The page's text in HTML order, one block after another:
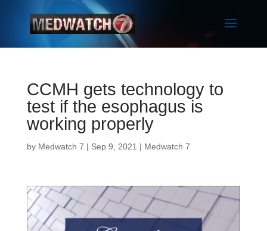
CCMH gets technology to
test if the esophagus is
working properly
by Medwatch 7 | Sep 9, 2021 | Medwatch 7